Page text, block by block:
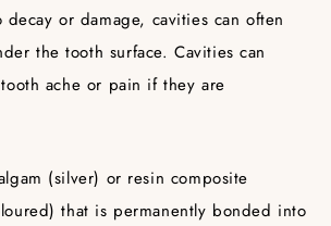
or damage, cavities can often
the tooth surface. Cavities can
ache or pain if they are
(silver) or resin composite
that is permanently bonded into